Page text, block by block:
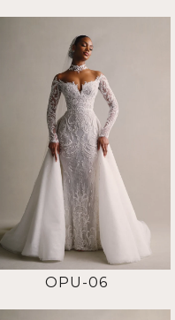
OPU-06